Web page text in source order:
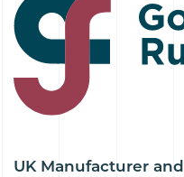
UK Manufacturer